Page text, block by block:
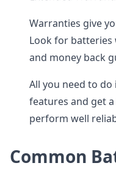
Warranties give
Look for
and money back
All you need to
features and get
perform well
Common